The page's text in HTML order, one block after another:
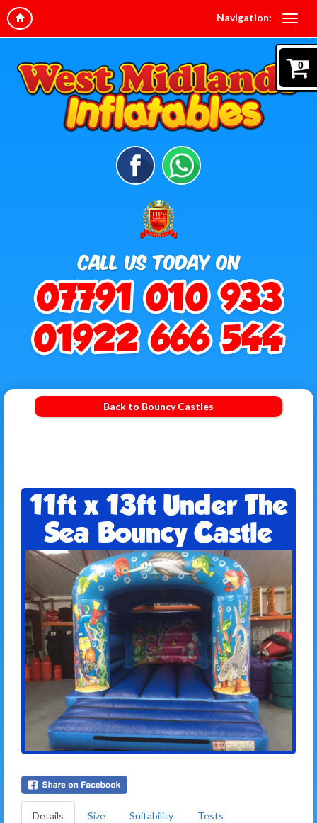
Navigation:
0
Back to Bouncy Castles
11ft x 13ft Under The
Sea Bouncy Castle
Details Size Suitability Tests